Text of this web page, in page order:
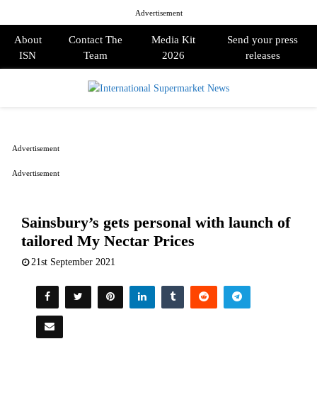
Advertisement
About
ISN
Contact The
Team
Media Kit
2026
Send your press
releases
Sainsbury’s gets personal with launch of
tailored My Nectar Prices
21st September 2021
Advertisement
Advertisement